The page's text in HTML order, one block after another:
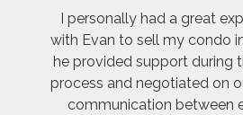
I personally had a great
with Evan to sell my condo
he provided support during
process and negotiated on
communication between